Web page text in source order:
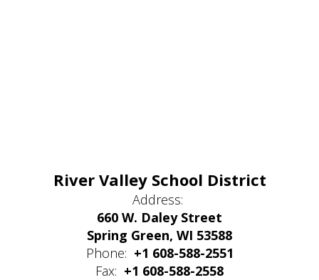
River Valley School District
Address:
660 W. Daley Street
Spring Green, WI 53588
Phone: +1 608-588-2551
Fax: +1 608-588-2558